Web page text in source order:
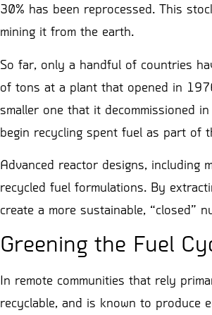
30% has been reprocessed. This
mining it from the earth.
So far, only a handful of countries
of tons at a plant that opened in
smaller one that it decommissioned
begin recycling spent fuel as part of
Advanced reactor designs, including
recycled fuel formulations. By
create a more sustainable, “closed”
Greening the Fuel
In remote communities that rely
recyclable, and is known to produce